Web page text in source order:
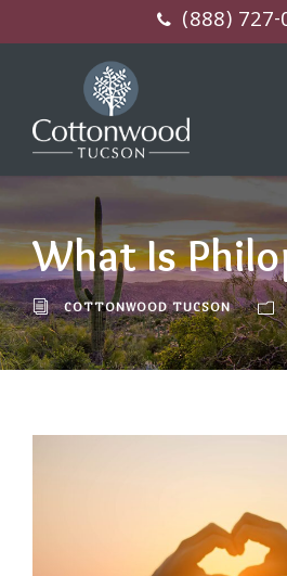
(888) 727-
What Is
COTTONWOOD TUCSON